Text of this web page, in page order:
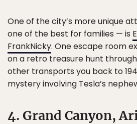
One of the city’s more unique
one of the best for families — is
FrankNicky. One escape room
on a retro treasure hunt
other transports you back to
mystery involving Tesla’s
4. Grand Canyon,